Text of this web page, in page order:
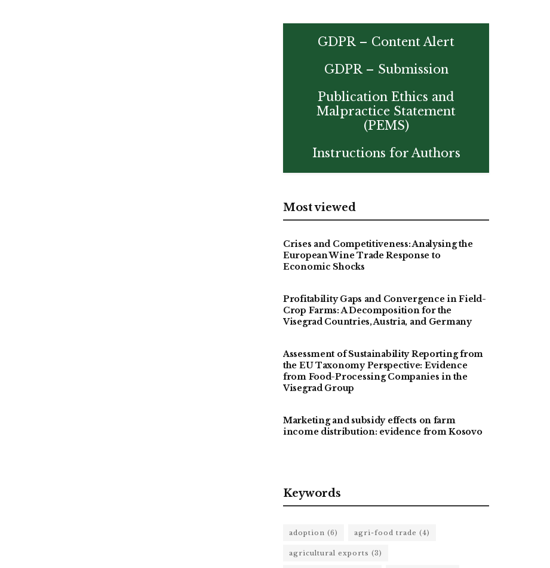
GDPR – Content Alert
GDPR – Submission
Publication Ethics and
Malpractice Statement
(PEMS)
Instructions for Authors
Most viewed
Crises and Competitiveness: Analysing the
European Wine Trade Response to
Economic Shocks
Profitability Gaps and Convergence in Field-
Crop Farms: A Decomposition for the
Visegrad Countries, Austria, and Germany
Assessment of Sustainability Reporting from
the EU Taxonomy Perspective: Evidence
from Food-Processing Companies in the
Visegrad Group
Marketing and subsidy effects on farm
income distribution: evidence from Kosovo
Keywords
adoption (6) agri-food trade (4)
agricultural exports (3)